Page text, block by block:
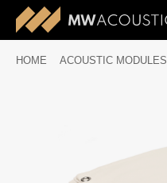
HOME ACOUSTIC MODULES